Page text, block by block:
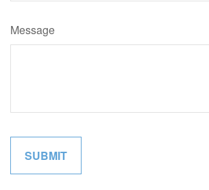
Message